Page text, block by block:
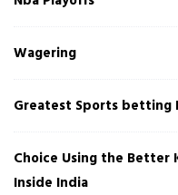
Wagering
Greatest Sports betting
Choice Using the Better
Inside India